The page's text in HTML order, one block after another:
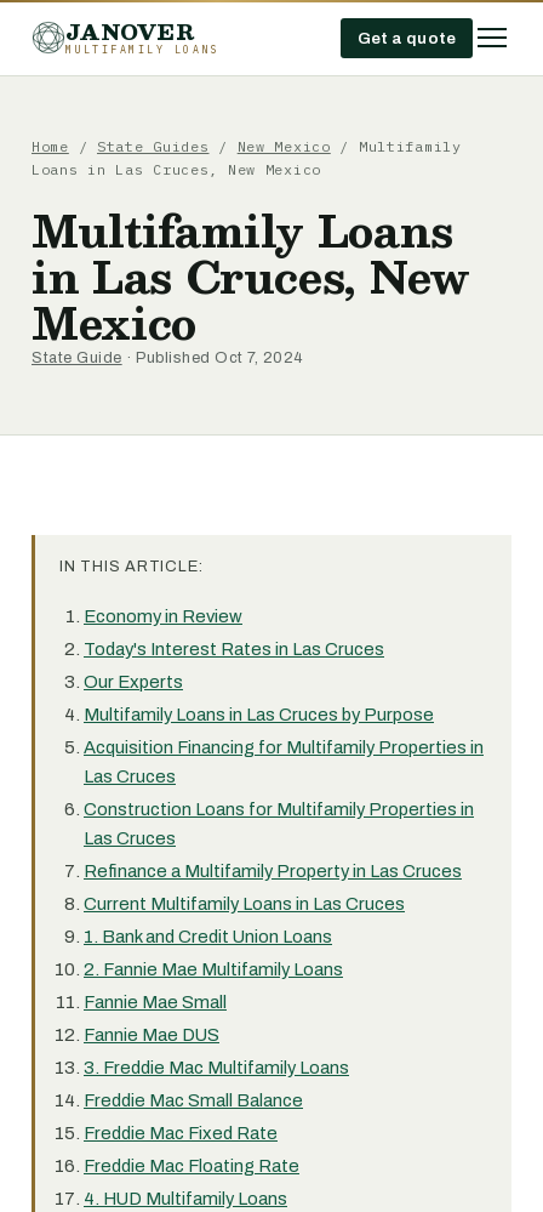
JANOVER
MULTIFAMILY LOANS
Get a quote
Home / State Guides / New Mexico / Multifamily
Loans in Las Cruces, New Mexico
Multifamily Loans
in Las Cruces, New
Mexico
State Guide · Published Oct 7, 2024
IN THIS ARTICLE:
Economy in Review
Today's Interest Rates in Las Cruces
Our Experts
Multifamily Loans in Las Cruces by Purpose
Acquisition Financing for Multifamily Properties in
Las Cruces
Construction Loans for Multifamily Properties in
Las Cruces
Refinance a Multifamily Property in Las Cruces
Current Multifamily Loans in Las Cruces
1. Bank and Credit Union Loans
2. Fannie Mae Multifamily Loans
Fannie Mae Small
Fannie Mae DUS
3. Freddie Mac Multifamily Loans
Freddie Mac Small Balance
Freddie Mac Fixed Rate
Freddie Mac Floating Rate
4. HUD Multifamily Loans